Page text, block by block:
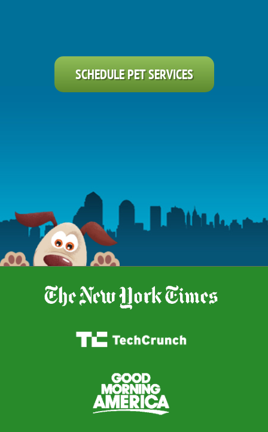
SCHEDULE PET SERVICES